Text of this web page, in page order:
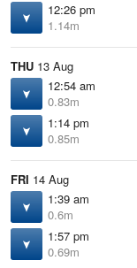
12:26 pm
1.14m
THU 13 Aug
12:54 am
0.83m
1:14 pm
0.85m
FRI 14 Aug
1:39 am
0.6m
1:57 pm
0.69m